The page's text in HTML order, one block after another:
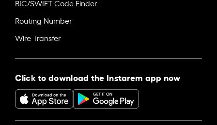
BIC/SWIFT Code Finder
Routing Number
Wire Transfer
Click to download the Instarem app now